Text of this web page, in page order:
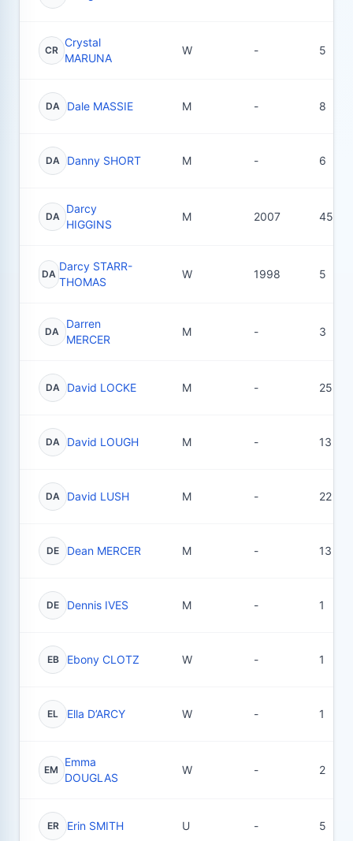
CR
Crystal
MARUNA
W - 5
DA Dale MASSIE M - 8
DA Danny SHORT M - 6
DA
Darcy
HIGGINS
M 2007 45
DA
Darcy STARR-
THOMAS
W 1998 5
DA
Darren
MERCER
M - 3
DA David LOCKE M - 25
DA David LOUGH M - 13
DA David LUSH M - 22
DE Dean MERCER M - 13
DE Dennis IVES M - 1
EB Ebony CLOTZ W - 1
EL Ella D’ARCY W - 1
EM
Emma
DOUGLAS
W - 2
ER Erin SMITH U - 5